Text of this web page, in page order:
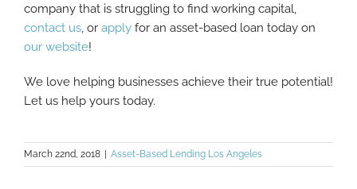
company that is struggling to find working capital,
contact us , or apply for an asset-based loan today on
our website!
We love helping businesses achieve their true potential!
Let us help yours today.
March 22nd, 2018 | Asset-Based Lending Los Angeles